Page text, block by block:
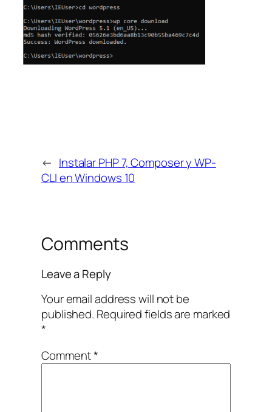
← Instalar PHP 7, Composer y WP-
CLI en Windows 10
Comments
Leave a Reply
Your email address will not be
published. Required fields are marked
*
Comment*